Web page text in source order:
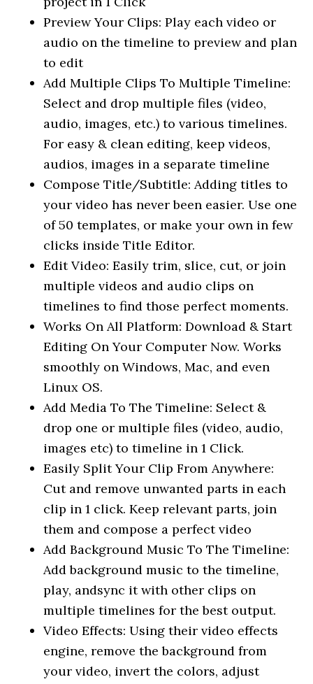
Preview Your Clips: Play each video or
audio on the timeline to preview and plan
to edit
Add Multiple Clips To Multiple Timeline:
Select and drop multiple files (video,
audio, images, etc.) to various timelines.
For easy & clean editing, keep videos,
audios, images in a separate timeline
Compose Title/Subtitle: Adding titles to
your video has never been easier. Use one
of 50 templates, or make your own in few
clicks inside Title Editor.
Edit Video: Easily trim, slice, cut, or join
multiple videos and audio clips on
timelines to find those perfect moments.
Works On All Platform: Download & Start
Editing On Your Computer Now. Works
smoothly on Windows, Mac, and even
Linux OS.
Add Media To The Timeline: Select &
drop one or multiple files (video, audio,
images etc) to timeline in 1 Click.
Easily Split Your Clip From Anywhere:
Cut and remove unwanted parts in each
clip in 1 click. Keep relevant parts, join
them and compose a perfect video
Add Background Music To The Timeline:
Add background music to the timeline,
play, andsync it with other clips on
multiple timelines for the best output.
Video Effects: Using their video effects
engine, remove the background from
your video, invert the colors, adjust